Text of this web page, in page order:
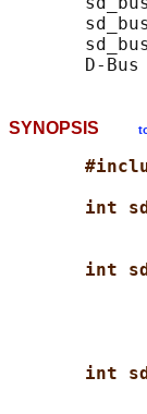
SYNOPSIS
int
int
int